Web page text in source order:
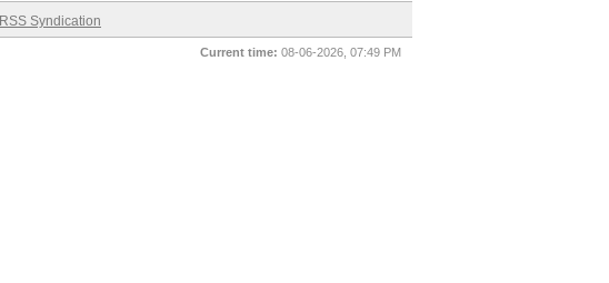
RSS Syndication
Current time: 08-06-2026, 07:49 PM